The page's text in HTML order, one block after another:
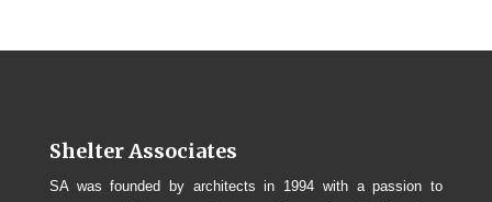
Shelter Associates
SA was founded by architects in 1994 with a passion to